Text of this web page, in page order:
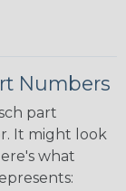
Numbers
part
It might look
what